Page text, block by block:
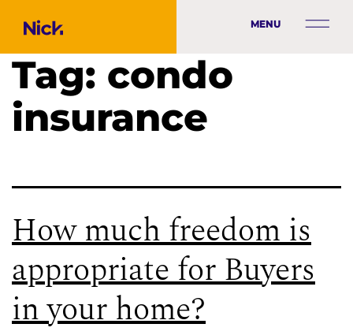
MENU
Tag: condo
insurance
How much freedom is
appropriate for Buyers
in your home?